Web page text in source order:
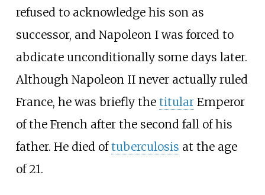
refused to acknowledge his son as
successor, and Napoleon I was forced to
abdicate unconditionally some days later.
Although Napoleon II never actually ruled
France, he was briefly the titularEmperor
of the French after the second fall of his
father. He died oftuberculosis at the age
of 21.